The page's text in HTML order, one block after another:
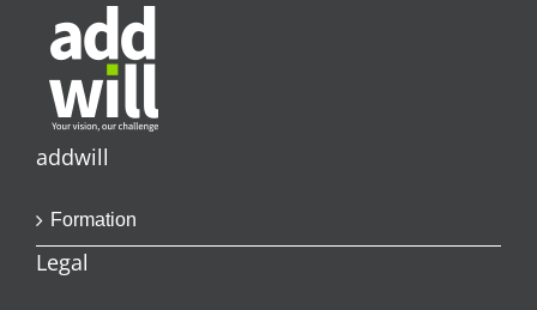
addwill
Formation
Legal